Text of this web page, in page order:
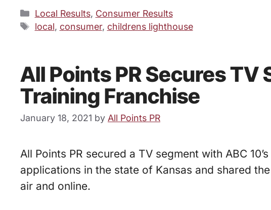
Categories
Local Results, Consumer Results
Tags
local, consumer, childrens lighthouse
All Points PR Secures
Training Franchise
January 18, 2021 by All Points PR
All Points PR secured a TV segment with ABC
applications in the state of Kansas and shared
air and online.